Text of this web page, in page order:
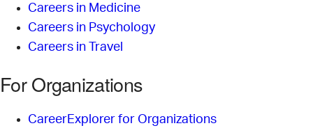
Careers in Medicine
Careers in Psychology
Careers in Travel
For Organizations
CareerExplorer for Organizations